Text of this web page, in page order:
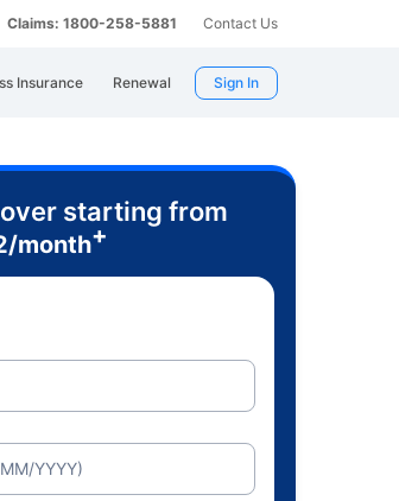
Claims: 1800-258-5881 Contact Us
Insurance Renewal Sign In
starting from
/month+
YYYY)